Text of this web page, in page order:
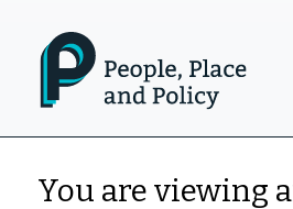
You are viewing